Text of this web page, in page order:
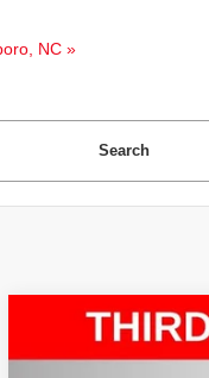
NC »
Search
Nissan
Internet Price: